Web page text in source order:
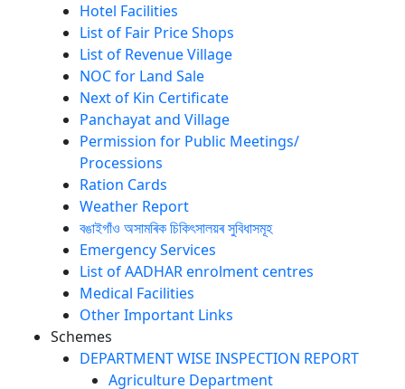
Hotel Facilities
List of Fair Price Shops
List of Revenue Village
NOC for Land Sale
Next of Kin Certificate
Panchayat and Village
Permission for Public Meetings/
Processions
Ration Cards
Weather Report
বঙাইগাঁও অসামৰিক চিকিৎসালয়ৰ সুবিধাসমূহ
Emergency Services
List of AADHAR enrolment centres
Medical Facilities
Other Important Links
Schemes
DEPARTMENT WISE INSPECTION REPORT
Agriculture Department